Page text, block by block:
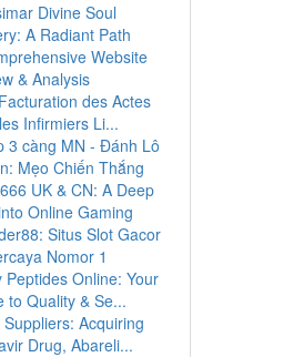
Divine Soul
A Radiant Path
Website
& Analysis
des Actes
Infirmiers Li...
3 càng MN - Đánh Lô
Mẹo Chiến Thắng
UK & CN: A Deep
Online Gaming
Situs Slot Gacor
Nomor 1
Peptides Online: Your
to Quality & Se...
Suppliers: Acquiring
Drug, Abareli...